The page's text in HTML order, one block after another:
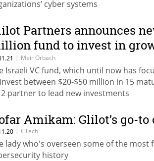
cyber systems
Partners announces
fund to invest in
| Meir Orbach
Israeli VC fund, which until now has
between $20-$50 million in 15
partner to lead new investments
Amikam: Glilot’s go-to
| CTech
lady who's overseen some of the most
history